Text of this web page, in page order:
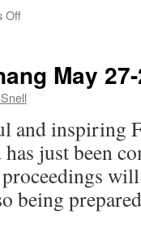
Offon
May
and inspiring
just been
being